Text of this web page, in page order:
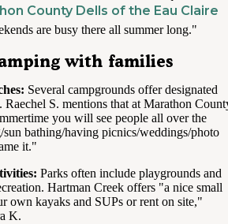
County Dells of the Eau Claire
are busy there all summer long."
with families
Several campgrounds offer designated
Raechel S. mentions that at Marathon
you will see people all over the
bathing/having picnics/weddings/photo
it."
Parks often include playgrounds and
Hartman Creek offers "a nice small
own kayaks and SUPs or rent on site,"
K.